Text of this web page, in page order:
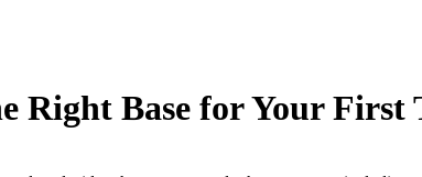
Right Base for Your First